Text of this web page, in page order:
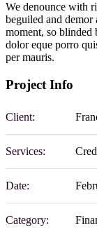
We denounce with
beguiled and demor
moment, so blinded
dolor eque porro
per mauris.
Project Info
Client:
Services:
Date:
Category: